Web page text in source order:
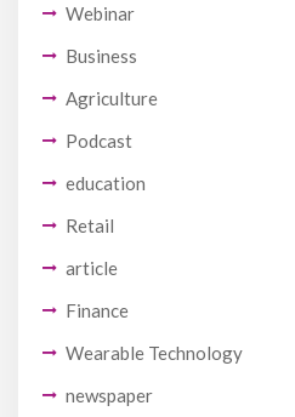
Webinar
Business
Agriculture
Podcast
education
Retail
article
Finance
Wearable Technology
newspaper